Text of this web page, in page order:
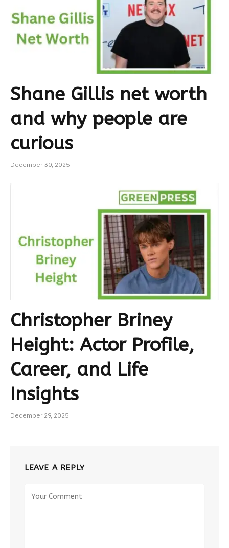
Shane Gillis net worth
and why people are
curious
December 30, 2025
Christopher Briney
Height: Actor Profile,
Career, and Life
Insights
December 29, 2025
LEAVE A REPLY